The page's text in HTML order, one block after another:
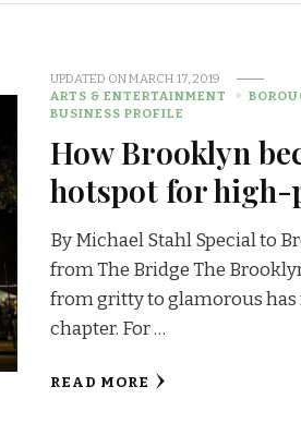
UPDATED ONMARCH 17, 2019
ARTS & ENTERTAINMENT
BUSINESS PROFILE
How Brooklyn
hotspot for high-
By Michael Stahl Special to
from The Bridge The
from gritty to glamorous has
chapter. For …
READ MORE